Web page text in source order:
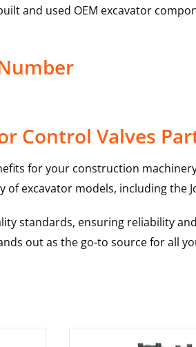
and used OEM excavator
Control Valves
for your construction
of excavator models, including the
standards, ensuring reliability
out as the go-to source for all